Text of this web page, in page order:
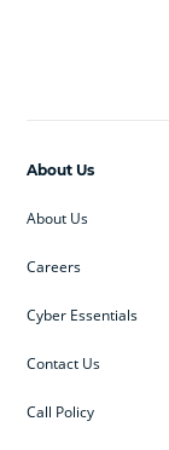
About Us
About Us
Careers
Cyber Essentials
Contact Us
Call Policy